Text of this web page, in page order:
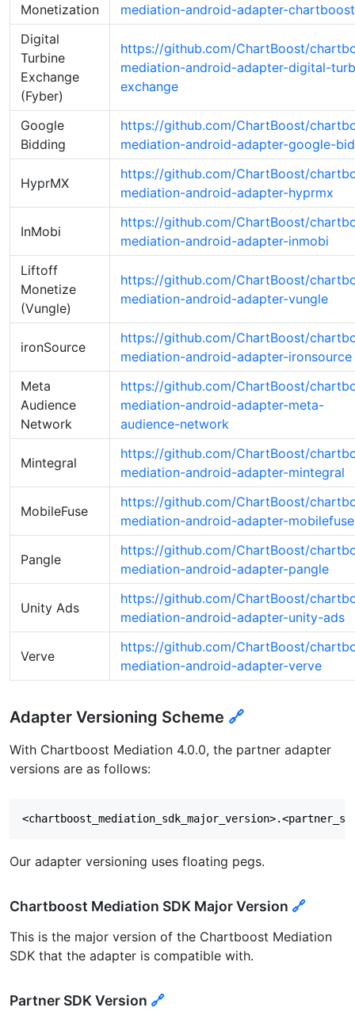
Monetization
mediation-android-adapter-chartboost
Digital
Turbine
Exchange
(Fyber)
https://github.com/ChartBoost/
mediation-android-adapter-digital-
exchange
Google
Bidding
https://github.com/ChartBoost/
mediation-android-adapter-google-
HyprMX
https://github.com/ChartBoost/
mediation-android-adapter-hyprmx
InMobi
https://github.com/ChartBoost/
mediation-android-adapter-inmobi
Liftoff
Monetize
(Vungle)
https://github.com/ChartBoost/
mediation-android-adapter-vungle
ironSource
https://github.com/ChartBoost/
mediation-android-adapter-ironsource
Meta
Audience
Network
https://github.com/ChartBoost/
mediation-android-adapter-meta-
audience-network
Mintegral
https://github.com/ChartBoost/
mediation-android-adapter-mintegral
MobileFuse
https://github.com/ChartBoost/
mediation-android-adapter-mobilefuse
Pangle
https://github.com/ChartBoost/
mediation-android-adapter-pangle
Unity Ads
https://github.com/ChartBoost/
mediation-android-adapter-unity-ads
Verve
https://github.com/ChartBoost/
mediation-android-adapter-verve
Adapter Versioning Scheme 🔗
With Chartboost Mediation 4.0.0, the partner adapter
versions are as follows:
Our adapter versioning uses floating pegs.
Chartboost Mediation SDK Major Version 🔗
This is the major version of the Chartboost Mediation
SDK that the adapter is compatible with.
Partner SDK Version 🔗